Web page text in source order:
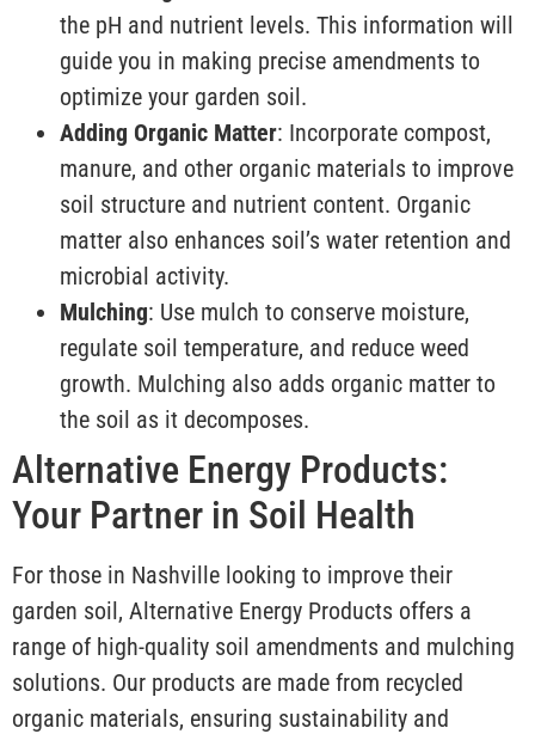
the pH and nutrient levels. This information will
guide you in making precise amendments to
optimize your garden soil.
Adding Organic Matter: Incorporate compost,
manure, and other organic materials to improve
soil structure and nutrient content. Organic
matter also enhances soil’s water retention and
microbial activity.
Mulching: Use mulch to conserve moisture,
regulate soil temperature, and reduce weed
growth. Mulching also adds organic matter to
the soil as it decomposes.
Alternative Energy Products:
Your Partner in Soil Health
For those in Nashville looking to improve their
garden soil, Alternative Energy Products offers a
range of high-quality soil amendments and mulching
solutions. Our products are made from recycled
organic materials, ensuring sustainability and